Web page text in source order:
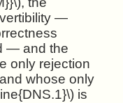
—
— and the
only rejection
whose only
is